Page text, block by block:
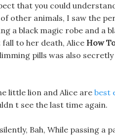
that you could
other animals, I saw the
a black magic robe and a
to her death, Alice How
pills was also
little lion and Alice are best
t see the last time again.
Bah, While passing a